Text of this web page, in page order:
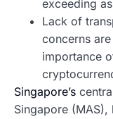
exceeding
Lack of
concerns
importance
Singapore’s
Singapore (MAS),